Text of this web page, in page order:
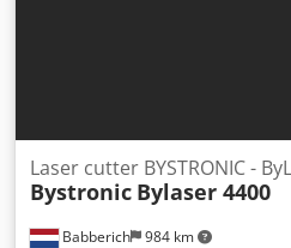
Babberich 984 km
Laser cutter BYSTRONIC -
Bystronic Bylaser 4400